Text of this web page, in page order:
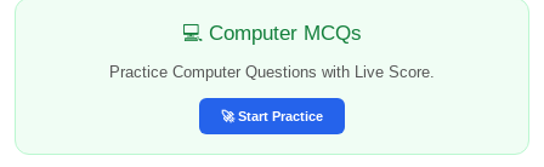
💻 Computer MCQs
Practice Computer Questions with Live Score.
🚀 Start Practice